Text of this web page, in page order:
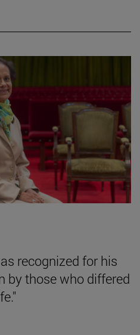
recognized for his
by those who differed